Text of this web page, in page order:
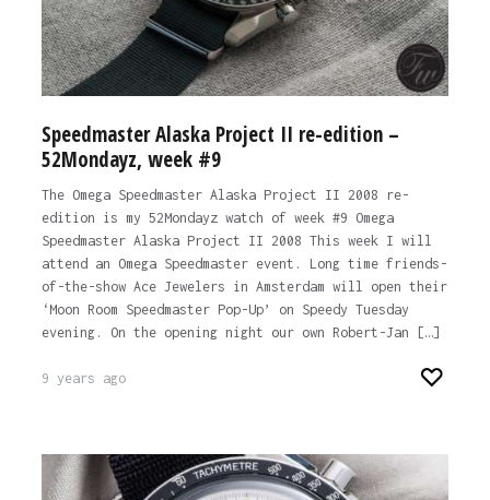
Speedmaster Alaska Project II re-edition –
52Mondayz, week #9
The Omega Speedmaster Alaska Project II 2008 re-
edition is my 52Mondayz watch of week #9 Omega
Speedmaster Alaska Project II 2008 This week I will
attend an Omega Speedmaster event. Long time friends-
of-the-show Ace Jewelers in Amsterdam will open their
‘Moon Room Speedmaster Pop-Up’ on Speedy Tuesday
evening. On the opening night our own Robert-Jan […]
9 years ago